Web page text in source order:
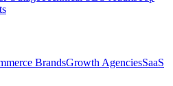
BrandsGrowth AgenciesSaaS